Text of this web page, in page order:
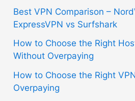
Best VPN Comparison –
ExpressVPN vs Surfshark
How to Choose the Right
Without Overpaying
How to Choose the Right
Overpaying